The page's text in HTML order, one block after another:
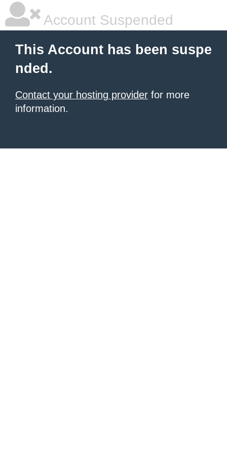
Account Suspended
This Account has been suspe
nded.
Contact your hosting provider for more
information.